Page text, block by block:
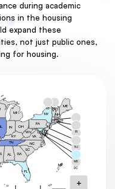
during academic
in the housing
expand these
not just public ones,
for housing.
AL
CT
DC DE
FL
GA
IL
KY
MA
IN
MD
ME
MI
NC
NH
NJ
NY
OH
PA
RI
SC
TN
VA
VT
WV
MP
DC
MD
NH
NJ
RI
VT
+